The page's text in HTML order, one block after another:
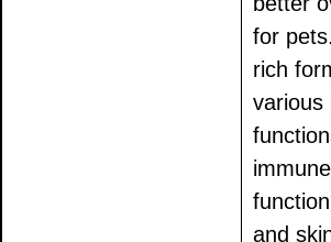
for
rich
various
and